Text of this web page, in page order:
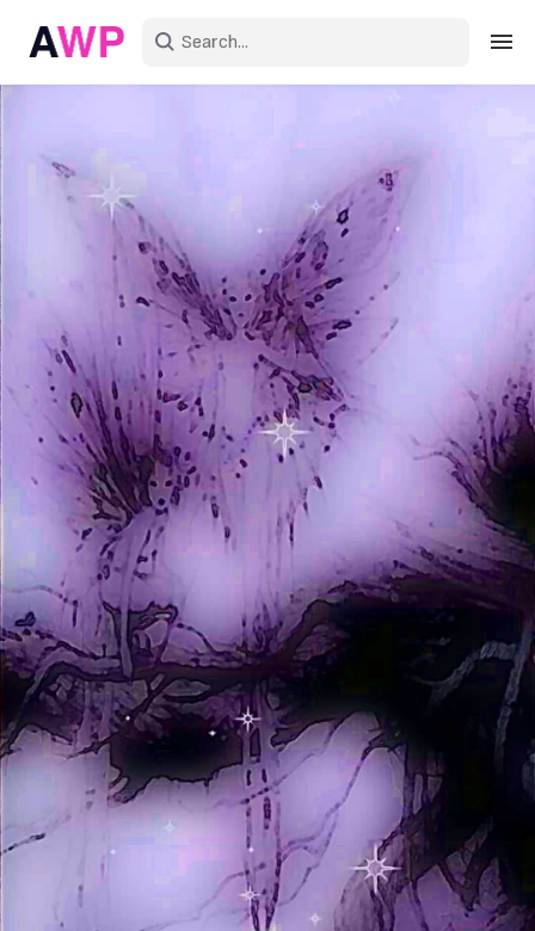
Create an account
Explore Recent